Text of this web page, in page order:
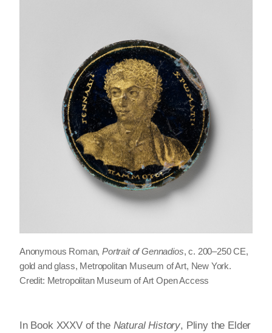
Anonymous Roman,Portrait of Gennadios, c. 200–250 CE,
gold and glass, Metropolitan Museum of Art, New York.
Credit: Metropolitan Museum of Art Open Access
In Book XXXV of the Natural History, Pliny the Elder